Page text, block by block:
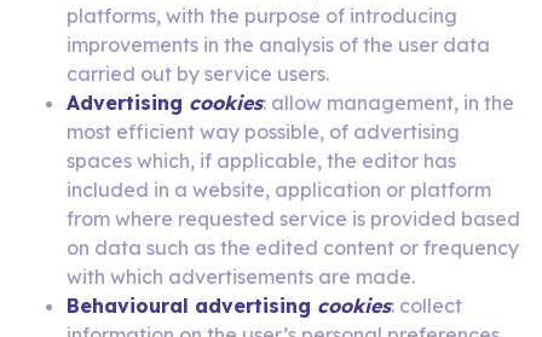
platforms, with the purpose of introducing
improvements in the analysis of the user data
carried out by service users.
Advertising cookies: allow management, in the
most efficient way possible, of advertising
spaces which, if applicable, the editor has
included in a website, application or platform
from where requested service is provided based
on data such as the edited content or frequency
with which advertisements are made.
Behavioural advertising cookies: collect